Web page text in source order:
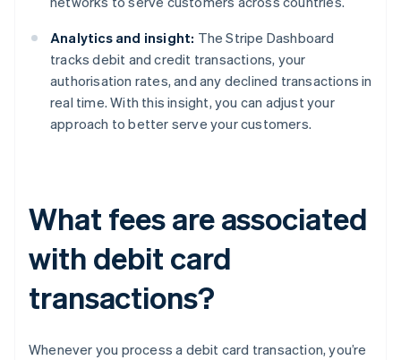
Analytics and insight: The Stripe Dashboard
tracks debit and credit transactions, your
authorisation rates, and any declined transactions in
real time. With this insight, you can adjust your
approach to better serve your customers.
What fees are associated
with debit card
transactions?
Whenever you process a debit card transaction, you’re